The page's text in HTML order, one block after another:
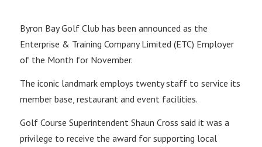
Byron Bay Golf Club has been announced as the
Enterprise & Training Company Limited (ETC) Employer
of the Month for November.
The iconic landmark employs twenty staff to service its
member base, restaurant and event facilities.
Golf Course Superintendent Shaun Cross said it was a
privilege to receive the award for supporting local